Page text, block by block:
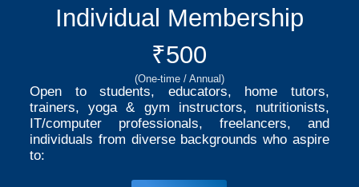
Individual Membership
₹500
(One-time / Annual)
Open to students, educators, home tutors,
trainers, yoga & gym instructors, nutritionists,
IT/computer professionals, freelancers, and
individuals from diverse backgrounds who aspire
to: